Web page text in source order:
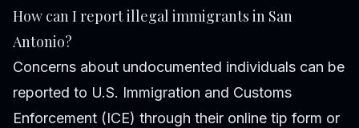
How can I report illegal immigrants in San
Antonio?
Concerns about undocumented individuals can be
reported to U.S. Immigration and Customs
Enforcement (ICE) through their online tip form or